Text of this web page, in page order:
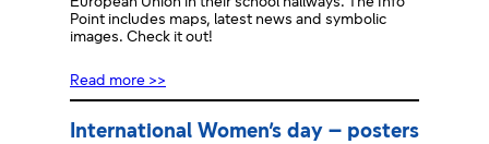
Point includes maps, latest news and symbolic
images. Check it out!
Read more >>
International Women’s day – posters